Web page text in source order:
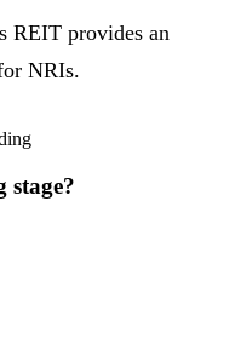
REIT provides an
NRIs.
stage?